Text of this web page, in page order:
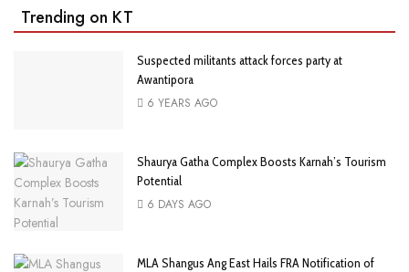
Trending on KT
Suspected militants attack forces party at
Awantipora
6 YEARS AGO
Shaurya Gatha Complex Boosts Karnah’s Tourism
Potential
6 DAYS AGO
MLA Shangus Ang East Hails FRA Notification of